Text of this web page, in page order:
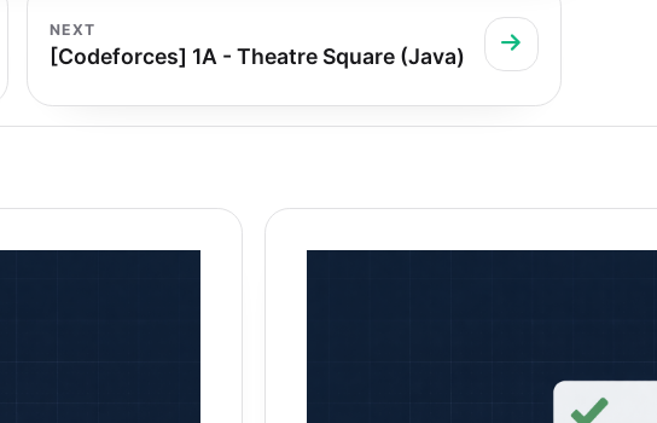
NEXT
[Codeforces] 1A - Theatre Square (Java)